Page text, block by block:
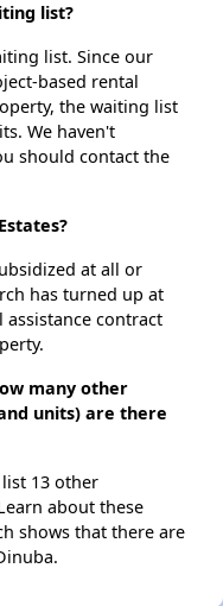
list?
list. Since our
based rental
the waiting list
We haven't
should contact the
at all or
has turned up at
contract
many other
units) are there
13 other
about these
shows that there are